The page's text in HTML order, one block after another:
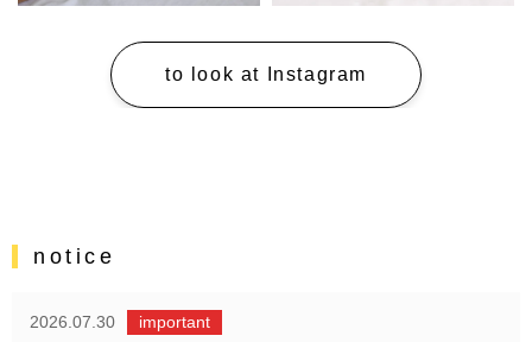
to look at Instagram
notice
2026.07.30
important